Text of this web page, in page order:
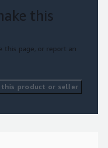
this
this page, or report an
product or seller